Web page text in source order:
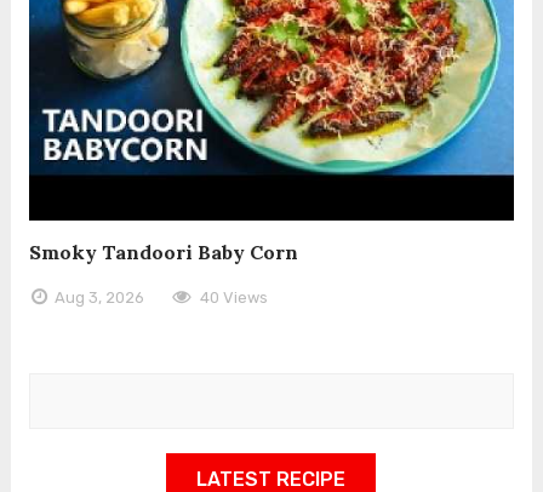
Smoky Tandoori Baby Corn
Aug 3, 2026 40 Views
LATEST RECIPE